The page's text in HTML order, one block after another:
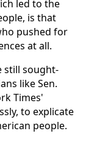
led to the
is that
pushed for
at all.
still sought-
like Sen.
Times'
to explicate
people.